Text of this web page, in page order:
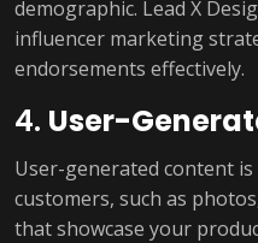
demographic. Lead X
influencer marketing
endorsements effectively.
4. User-
User-generated content
customers, such as
that showcase your